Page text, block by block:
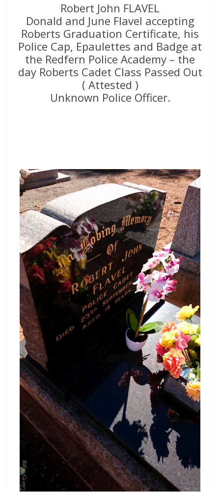
Robert John FLAVEL
Donald and June Flavel accepting
Roberts Graduation Certificate, his
Police Cap, Epaulettes and Badge at
the Redfern Police Academy – the
day Roberts Cadet Class Passed Out
( Attested )
Unknown Police Officer.